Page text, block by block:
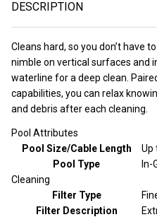
DESCRIPTION
Cleans hard, so you don’t have
nimble on vertical surfaces and
waterline for a deep clean.
capabilities, you can relax
and debris after each cleaning.
Pool Attributes
Pool Size/Cable Length
Up
Pool Type
In-
Cleaning
Filter Type
Filter Description